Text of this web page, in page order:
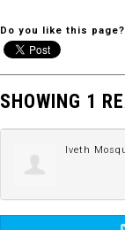
Do you like this page?
SHOWING 1
Iveth